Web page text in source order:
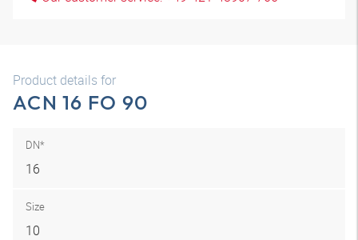
Product details for
ACN 16 FO 90
DN*
16
Size
10